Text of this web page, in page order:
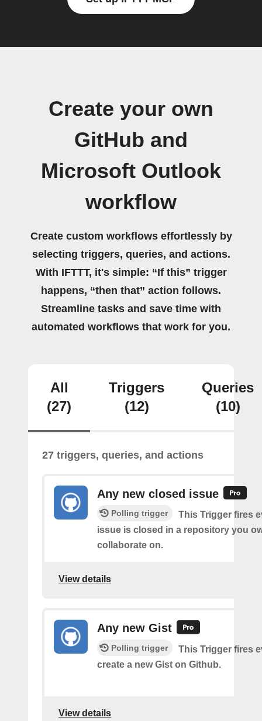
Create your own
GitHub and
Microsoft Outlook
workflow
Create custom workflows effortlessly by
selecting triggers, queries, and actions.
With IFTTT, it's simple: “If this” trigger
happens, “then that” action follows.
Streamline tasks and save time with
automated workflows that work for you.
All
(27)
Triggers
(12)
Queries
(10)
27 triggers, queries, and actions
Any new closed issue
Polling trigger
This Trigger fires
issue is closed in a repository you
collaborate on.
View details
Any new Gist
Polling trigger
This Trigger fires
create a new Gist on Github.
View details